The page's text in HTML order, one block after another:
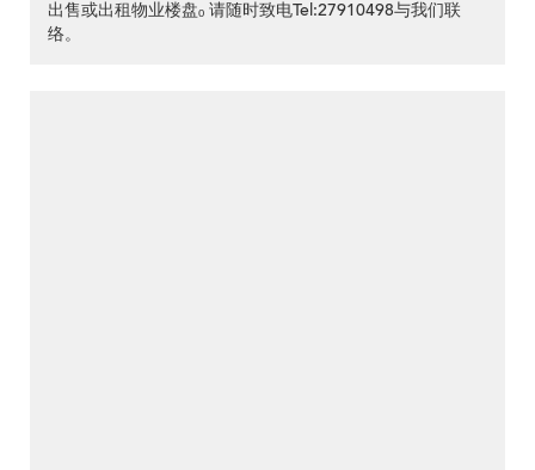
出售或出租物业楼盘ₒ 请随时致电Tel:27910498与我们联
络。